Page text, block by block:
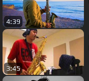
4:39
3:45